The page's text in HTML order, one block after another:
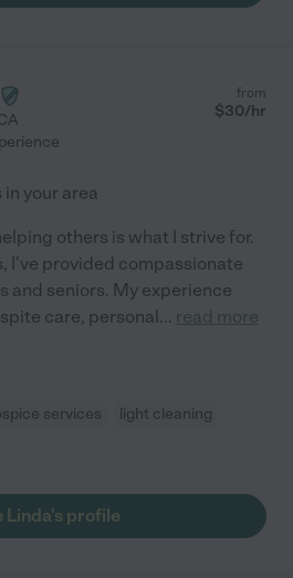
from
$30/hr
your area
others is what I strive for.
I've provided compassionate
and seniors. My experience
care, personal... read more
services
light cleaning
Linda's profile